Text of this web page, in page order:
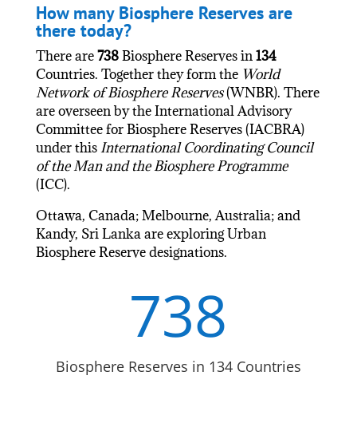
How many Biosphere Reserves are
there today?
There are738Biosphere Reserves in134
Countries. Together they form the World
Network of Biosphere Reserves(WNBR). There
are overseen by the International Advisory
Committee for Biosphere Reserves (IACBRA)
under thisInternational Coordinating Council
of the Man and the Biosphere Programme
(ICC).
Ottawa, Canada; Melbourne, Australia; and
Kandy, Sri Lanka are exploring Urban
Biosphere Reserve designations.
738
Biosphere Reserves in 134 Countries